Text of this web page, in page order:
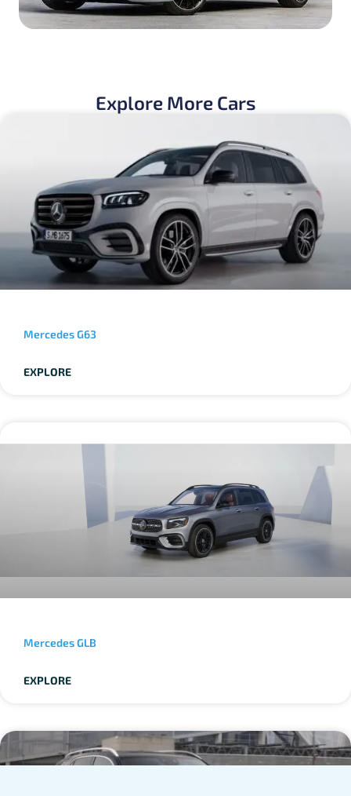
Explore More Cars
Mercedes G63
EXPLORE
Mercedes GLB
EXPLORE